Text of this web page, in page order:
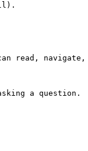
read, navigate,
a question.